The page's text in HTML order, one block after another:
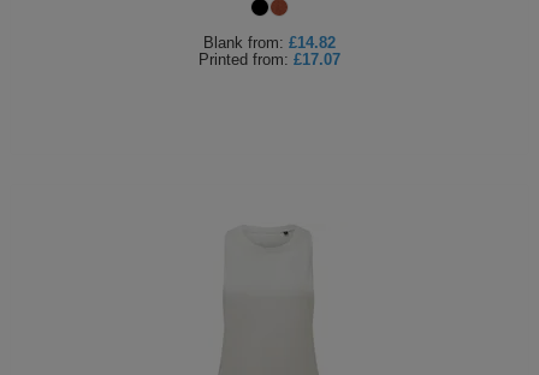
Blank from: £14.82
Printed from: £17.07